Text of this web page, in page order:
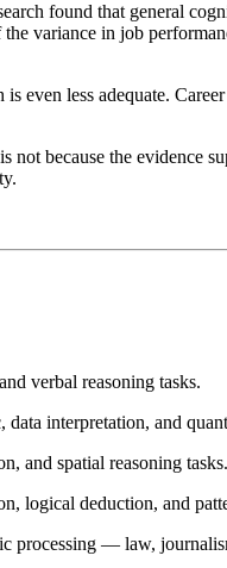
found that general
variance in job
even less adequate.
because the evidence
verbal reasoning tasks.
interpretation, and
and spatial reasoning tasks.
logical deduction, and
processing — law,